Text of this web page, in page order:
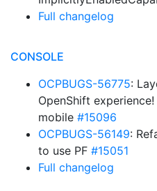
Full changelog
CONSOLE
OCPBUGS-56775:
OpenShift
mobile #15096
OCPBUGS-56149:
to use PF #15051
Full changelog